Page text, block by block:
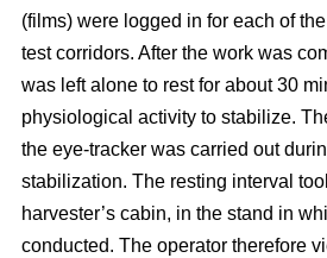
(films) were logged in for each of
test corridors. After the work was
was left alone to rest for about 30
physiological activity to stabilize.
the eye-tracker was carried out
stabilization. The resting interval
harvester’s cabin, in the stand in
conducted. The operator therefore